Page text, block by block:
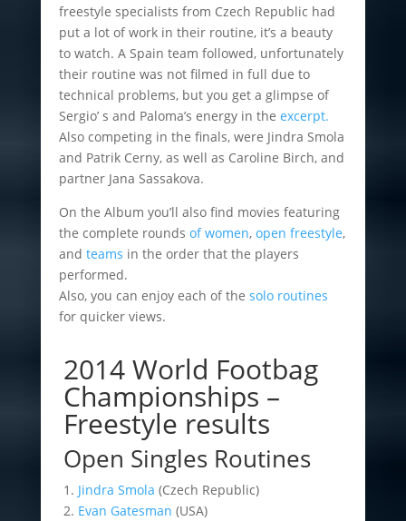
freestyle specialists from Czech Republic had
put a lot of work in their routine, it’s a beauty
to watch. A Spain team followed, unfortunately
their routine was not filmed in full due to
technical problems, but you get a glimpse of
Sergio’ s and Paloma’s energy in the excerpt.
Also competing in the finals, were Jindra Smola
and Patrik Cerny, as well as Caroline Birch, and
partner Jana Sassakova.
On the Album you’ll also find movies featuring
the complete rounds of women, open freestyle,
and teams in the order that the players
performed.
Also, you can enjoy each of the solo routines
for quicker views.
2014 World Footbag
Championships –
Freestyle results
Open Singles Routines
1. Jindra Smola (Czech Republic)
2. Evan Gatesman (USA)